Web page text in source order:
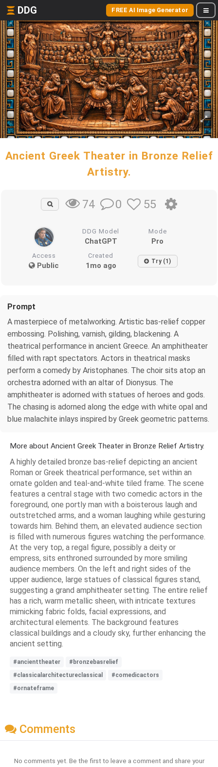
DDG FREE AI Image Generator
Ancient Greek Theater in Bronze Relief
Artistry.
74 0 55
DDG Model
ChatGPT
Mode
Pro
Access
Public
Created
1mo ago Try (1)
Prompt
A masterpiece of metalworking. Artistic bas-relief copper
embossing. Polishing, varnish, gilding, blackening. A
theatrical performance in ancient Greece. An amphitheater
filled with rapt spectators. Actors in theatrical masks
perform a comedy by Aristophanes. The choir sits atop an
orchestra adorned with an altar of Dionysus. The
amphitheater is adorned with statues of heroes and gods.
The chasing is adorned along the edge with white opal and
blue malachite inlays inspired by Greek geometric patterns.
More about Ancient Greek Theater in Bronze Relief Artistry.
A highly detailed bronze bas-relief depicting an ancient
Roman or Greek theatrical performance, set within an
ornate golden and teal-and-white tiled frame. The scene
features a central stage with two comedic actors in the
foreground, one portly man with a boisterous laugh and
outstretched arms, and a woman laughing while gesturing
towards him. Behind them, an elevated audience section
is filled with numerous figures watching the performance.
At the very top, a regal figure, possibly a deity or
empress, sits enthroned surrounded by more smiling
audience members. On the left and right sides of the
upper audience, large statues of classical figures stand,
suggesting a grand amphitheater setting. The entire relief
has a rich, warm metallic sheen, with intricate textures
mimicking fabric folds, facial expressions, and
architectural elements. The background features
classical buildings and a cloudy sky, further enhancing the
ancient setting.
#ancienttheater
#bronzebasrelief
#classicalarchitectureclassical
#comedicactors
#ornateframe
Comments
No comments yet. Be the first to leave a comment and share your